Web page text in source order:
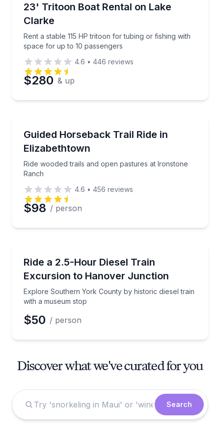
Up to 10
23' Tritoon Boat Rental on Lake
Clarke
Rent a stable 115 HP tritoon for tubing or fishing with
space for up to 10 passengers
Rent a stable 115 HP tritoon for tubing or fishing
4.6 • 446 reviews
$280 & up
Guided Horseback Trail Ride in
Elizabethtown
Ride wooded trails and open pastures at Ironstone
Ranch
Ride wooded trails and open pastures at Ironstone
4.6 • 456 reviews
$98 / person
Ride a 2.5-Hour Diesel Train
Excursion to Hanover Junction
Explore Southern York County by historic diesel train
with a museum stop
Explore Southern York County by historic diesel
$50 / person
Discover what we've curated for you
Search